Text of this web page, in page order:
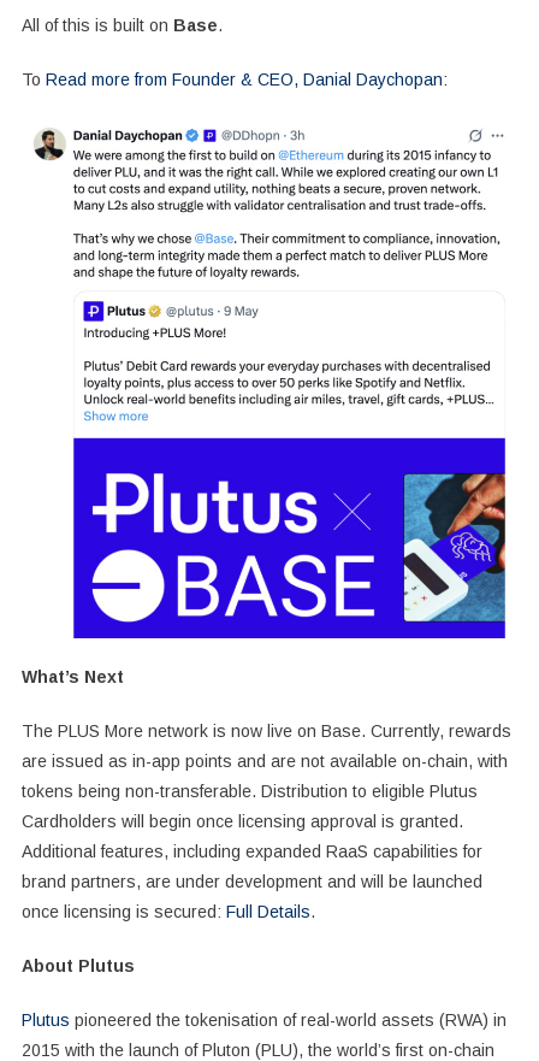
All of this is built on Base.
To Read more from Founder & CEO, Danial Daychopan:
What’s Next
The PLUS More network is now live on Base. Currently, rewards
are issued as in-app points and are not available on-chain, with
tokens being non-transferable. Distribution to eligible Plutus
Cardholders will begin once licensing approval is granted.
Additional features, including expanded RaaS capabilities for
brand partners, are under development and will be launched
once licensing is secured: Full Details.
About Plutus
Plutus pioneered the tokenisation of real-world assets (RWA) in
2015 with the launch of Pluton (PLU), the world’s first on-chain